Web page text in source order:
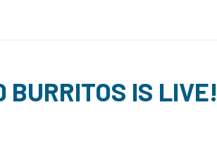
BURRITOS IS LIVE!